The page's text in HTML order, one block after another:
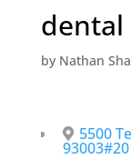
dental
by Nathan
5500